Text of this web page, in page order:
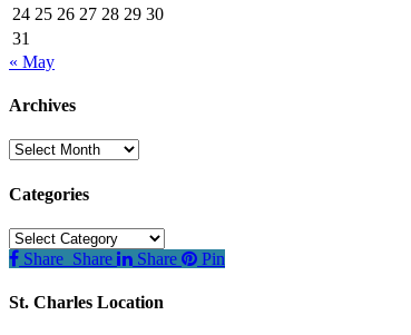
24 25 26 27 28 29 30
31
« May
Archives
Archives
Categories
Categories
Share Share Share Pin
St. Charles Location